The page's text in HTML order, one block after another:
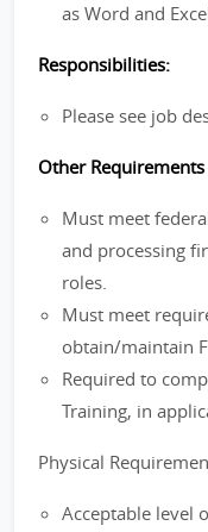
as Word and
Responsibilities:
Please see job
Other Requirements
Must meet
and processing
roles.
Must meet
obtain/maintain
Required to
Training, in
Physical
Acceptable level